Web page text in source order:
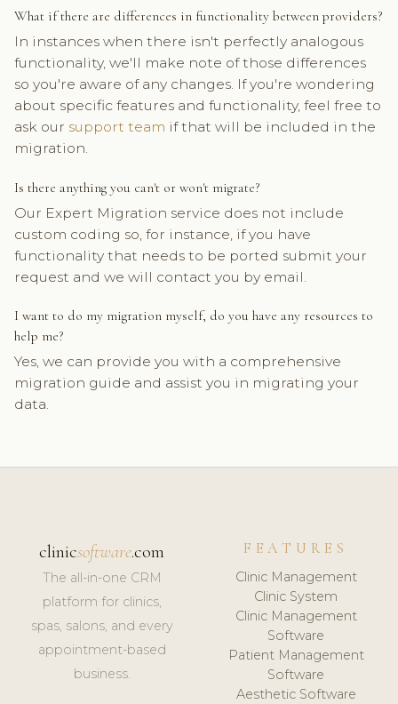
What if there are differences in functionality between providers?
In instances when there isn't perfectly analogous
functionality, we'll make note of those differences
so you're aware of any changes. If you're wondering
about specific features and functionality, feel free to
ask our support team if that will be included in the
migration.
Is there anything you can't or won't migrate?
Our Expert Migration service does not include
custom coding so, for instance, if you have
functionality that needs to be ported submit your
request and we will contact you by email.
I want to do my migration myself, do you have any resources to
help me?
Yes, we can provide you with a comprehensive
migration guide and assist you in migrating your
data.
clinicsoftware.com
The all-in-one CRM
platform for clinics,
spas, salons, and every
appointment-based
business.
FEATURES
Clinic Management
Clinic System
Clinic Management
Software
Patient Management
Software
Aesthetic Software